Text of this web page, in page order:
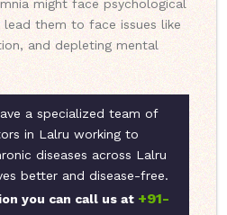
might face psychological
them to face issues like
and depleting mental
a specialized team of
in Lalru working to
diseases across Lalru
better and disease-free.
you can call us at +91-